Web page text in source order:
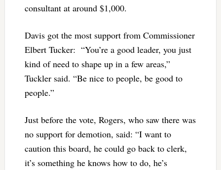
consultant at around $1,000.
Davis got the most support from Commissioner
Elbert Tucker: “You’re a good leader, you just
kind of need to shape up in a few areas,”
Tuckler said. “Be nice to people, be good to
people.”
Just before the vote, Rogers, who saw there was
no support for demotion, said: “I want to
caution this board, he could go back to clerk,
it’s something he knows how to do, he’s